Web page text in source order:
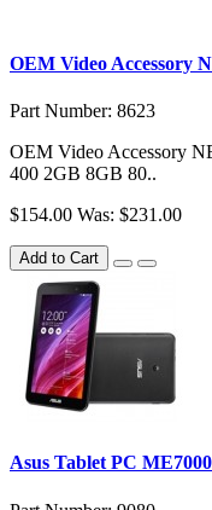
OEM Video Accessory
Part Number: 8623
OEM Video Accessory
400 2GB 8GB 80..
$154.00 Was: $231.00
Add to Cart
Asus Tablet PC